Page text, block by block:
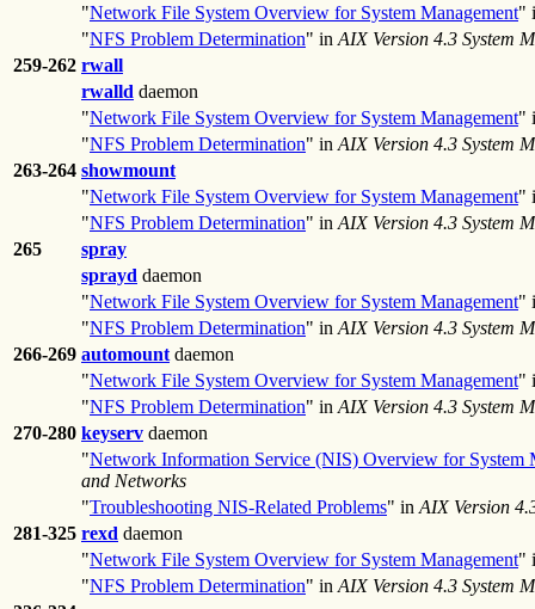
"Network File System Overview for System Management"
"NFS Problem Determination" in AIX Version 4.3 System
259-262 rwall
rwalld daemon
"Network File System Overview for System Management"
"NFS Problem Determination" in AIX Version 4.3 System
263-264 showmount
"Network File System Overview for System Management"
"NFS Problem Determination" in AIX Version 4.3 System
265
spray
sprayd daemon
"Network File System Overview for System Management"
"NFS Problem Determination" in AIX Version 4.3 System
266-269 automount daemon
"Network File System Overview for System Management"
"NFS Problem Determination" in AIX Version 4.3 System
270-280 keyserv daemon
"Network Information Service (NIS) Overview for System
and Networks
"Troubleshooting NIS-Related Problems" in AIX Version
281-325 rexd daemon
"Network File System Overview for System Management"
"NFS Problem Determination" in AIX Version 4.3 System